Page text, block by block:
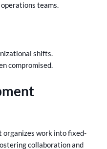
teams.
shifts.
compromised.
organizes work into fixed-
collaboration and